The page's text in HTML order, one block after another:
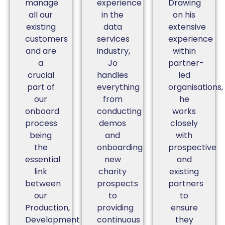
manage
all our
existing
customers
and are
a
crucial
part of
our
onboard
process
being
the
essential
link
between
our
Production,
Development
experience
in the
data
services
industry,
Jo
handles
everything
from
conducting
demos
and
onboarding
new
charity
prospects
to
providing
continuous
Drawing
on his
extensive
experience
within
partner-
led
organisations,
he
works
closely
with
prospective
and
existing
partners
to
ensure
they